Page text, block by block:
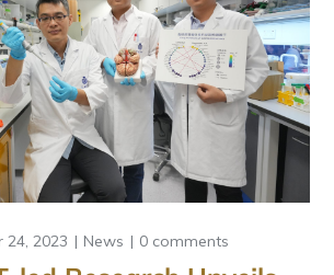
24, 2023 News 0 comments